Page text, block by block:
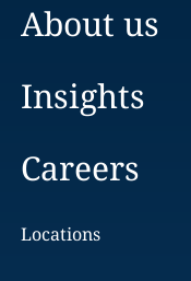
About us
Insights
Careers
Locations